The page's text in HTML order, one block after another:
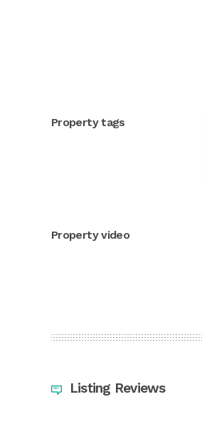
Property tags
Property video
Listing Reviews